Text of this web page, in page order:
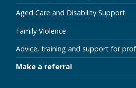
Aged Care and Disability Support
Family Violence
Advice, training and support for
Make a referral